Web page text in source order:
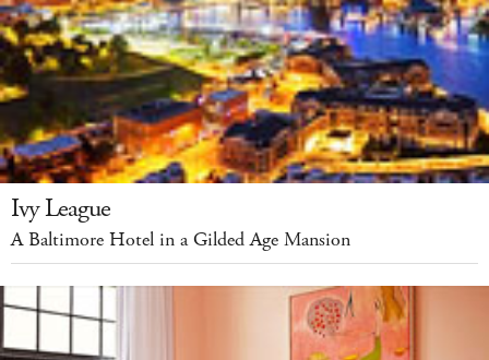
Ivy League
A Baltimore Hotel in a Gilded Age Mansion